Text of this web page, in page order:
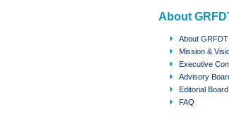
About
About GRFDT
Mission &
Executive
Advisory
Editorial Board
FAQ